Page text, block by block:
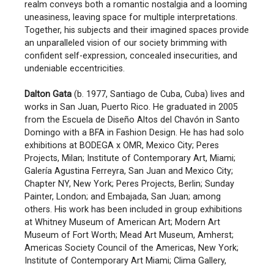
realm conveys both a romantic nostalgia and a looming
uneasiness, leaving space for multiple interpretations.
Together, his subjects and their imagined spaces provide
an unparalleled vision of our society brimming with
confident self-expression, concealed insecurities, and
undeniable eccentricities.
Dalton Gata (b. 1977, Santiago de Cuba, Cuba) lives and
works in San Juan, Puerto Rico. He graduated in 2005
from the Escuela de Diseño Altos del Chavón in Santo
Domingo with a BFA in Fashion Design. He has had solo
exhibitions at BODEGA x OMR, Mexico City; Peres
Projects, Milan; Institute of Contemporary Art, Miami;
Galería Agustina Ferreyra, San Juan and Mexico City;
Chapter NY, New York; Peres Projects, Berlin; Sunday
Painter, London; and Embajada, San Juan; among
others. His work has been included in group exhibitions
at Whitney Museum of American Art; Modern Art
Museum of Fort Worth; Mead Art Museum, Amherst;
Americas Society Council of the Americas, New York;
Institute of Contemporary Art Miami; Clima Gallery,